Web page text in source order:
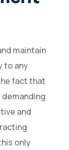
maintain
to any
fact that
and
only